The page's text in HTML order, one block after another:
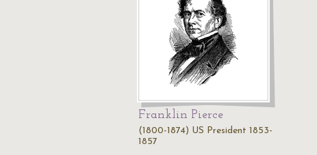
Franklin Pierce
(1800-1874) US President 1853-
1857